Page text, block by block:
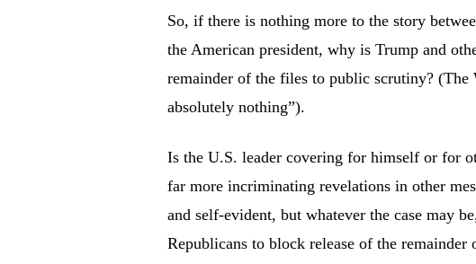
So, if there is nothing more to the story
the American president, why is Trump and
remainder of the files to public scrutiny? (The
absolutely nothing”).
Is the U.S. leader covering for himself or for
far more incriminating revelations in other
and self-evident, but whatever the case may
Republicans to block release of the